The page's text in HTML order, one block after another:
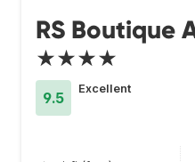
RS Boutique
★★★★
9.5
Excellent